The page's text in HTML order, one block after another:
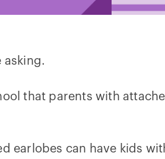
asking.
that parents with
earlobes can have kids